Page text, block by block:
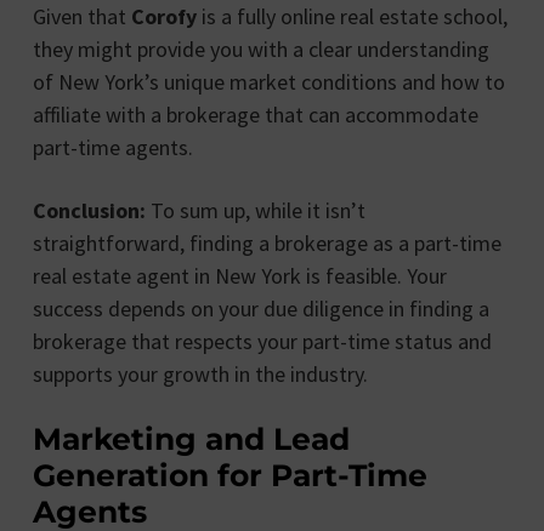
Given that Corofyis a fully online real estate school,
they might provide you with a clear understanding
of New York’s unique market conditions and how to
affiliate with a brokerage that can accommodate
part-time agents.
Conclusion: To sum up, while it isn’t
straightforward, finding a brokerage as a part-time
real estate agent in New York is feasible. Your
success depends on your due diligence in finding a
brokerage that respects your part-time status and
supports your growth in the industry.
Marketing and Lead
Generation for Part-Time
Agents